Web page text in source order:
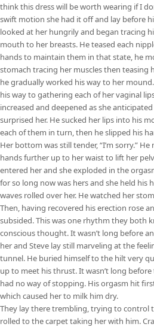
think this dress will be worth wearing if I
swift motion she had it off and lay before
looked at her hungrily and began tracing
mouth to her breasts. He teased each
hands to maintain them in that state, he
stomach tracing her muscles then teasing
he gradually worked his way to her
his way to gathering each of her vaginal
increased and deepened as she
surprised her. He sucked her lips into his
each of them in turn, then he slipped his
Her bottom was still tender, “I’m sorry.”
hands further up to her waist to lift her
entered her and she exploded in the
for so long now was hers and she held his
waves rolled over her. He watched her
Then, having recovered his erection rose
subsided. This was one rhythm they both
conscious thought. It wasn’t long before
her and Steve lay still marveling at the
tunnel. He buried himself to the hilt very
up to meet his thrust. It wasn’t long
had no way of stopping. His orgasm hit
which caused her to milk him dry.
They lay there trembling, trying to control
rolled to the carpet taking her with him.